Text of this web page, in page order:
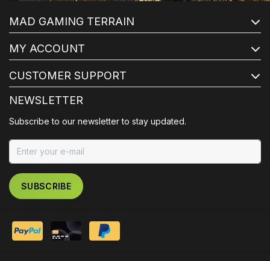
MAD GAMING TERRAIN
MY ACCOUNT
CUSTOMER SUPPORT
NEWSLETTER
Subscribe to our newsletter to stay updated.
SUBSCRIBE